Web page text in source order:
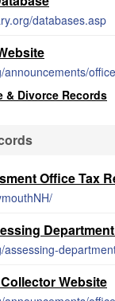
databases.asp
announcements/
& Divorce Records
Office Tax
assessing-
Website